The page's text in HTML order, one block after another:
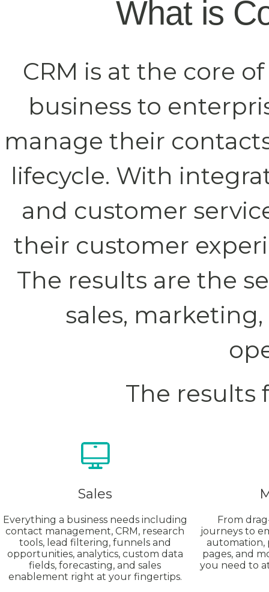
What is
CRM is at the core
business to
manage their
lifecycle. With
and customer
their customer
The results are the
sales,
The results
Sales
Everything a business needs including
contact management, CRM, research
tools, lead filtering, funnels and
opportunities, analytics, custom data
fields, forecasting, and sales
enablement right at your fingertips.
From
journeys to
automation,
pages, and
you need to